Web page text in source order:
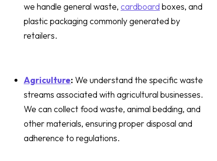
we handle general waste, cardboard boxes, and
plastic packaging commonly generated by
retailers.
Agriculture: We understand the specific waste
streams associated with agricultural businesses.
We can collect food waste, animal bedding, and
other materials, ensuring proper disposal and
adherence to regulations.